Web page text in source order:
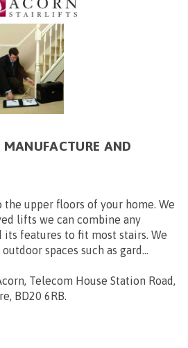
MANUFACTURE AND
the upper floors of your home. We
lifts we can combine any
features to fit most stairs. We
spaces such as gard...
Telecom House Station Road,
BD20 6RB